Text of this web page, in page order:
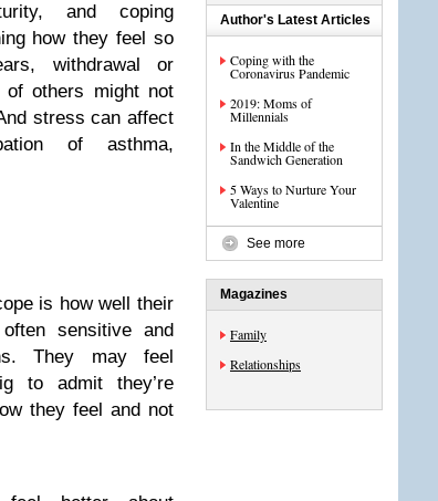
and coping
how they feel so
withdrawal or
of others might not
stress can affect
of asthma,
is how well their
sensitive and
They may feel
to admit they’re
they feel and not
Author's Latest Articles
Coping with the
Coronavirus Pandemic
2019: Moms of
Millennials
In the Middle of the
Sandwich Generation
5 Ways to Nurture Your
Valentine
See more
Magazines
Family
Relationships